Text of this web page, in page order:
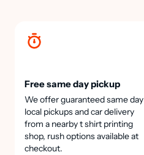
Free same day pickup
We offer guaranteed same day
local pickups and car delivery
from a nearby t shirt printing
shop, rush options available at
checkout.